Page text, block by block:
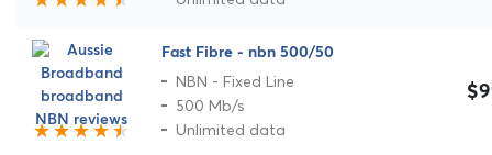
Fast Fibre - nbn 500/50
NBN - Fixed Line
500 Mb/s
Unlimited data